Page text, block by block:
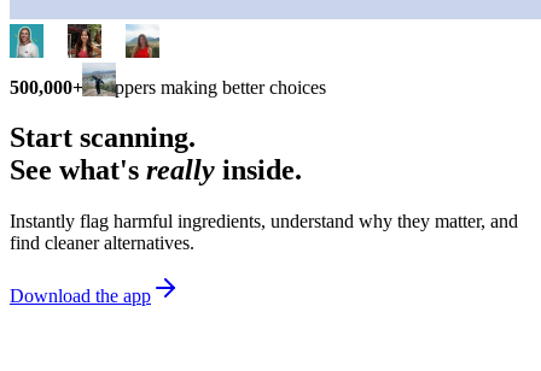
500,000+ shoppers making better choices
Start scanning.
See what's really inside.
Instantly flag harmful ingredients, understand why they matter, and
find cleaner alternatives.
Download the app